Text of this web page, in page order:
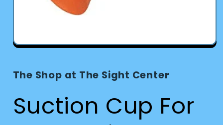
Open
modal
The Shop at The Sight Center
Suction Cup For